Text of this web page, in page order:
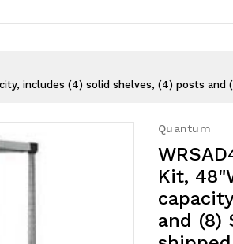
includes (4) solid shelves, (4) posts
Quantum
Kit,
and (8)